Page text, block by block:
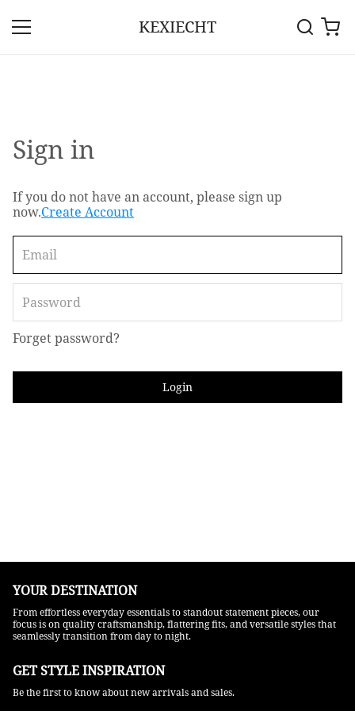
KEXIECHT
Sign in
If you do not have an account, please sign up
now.Create Account
Forget password?
Login
YOUR DESTINATION
From effortless everyday essentials to standout statement pieces, our
focus is on quality craftsmanship, flattering fits, and versatile styles that
seamlessly transition from day to night.
GET STYLE INSPIRATION​
Be the first to know about new arrivals and sales.